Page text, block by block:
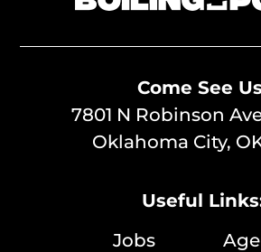
Come See
7801 N Robinson Ave
Oklahoma City, OK
Useful
Jobs